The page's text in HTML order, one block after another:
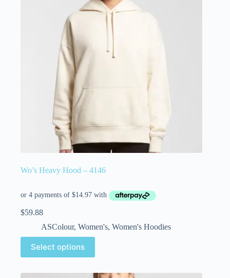
Wo’s Heavy Hood – 4146
$59.88
ASColour, Women's, Women's Hoodies
Select options